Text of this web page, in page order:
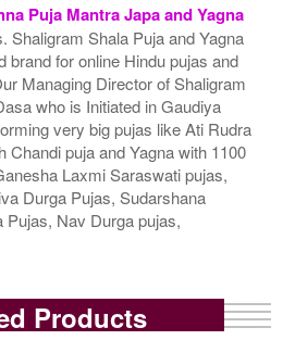
Puja Mantra Japa and Yagna
Shaligram Shala Puja and Yagna
for online Hindu pujas and
Managing Director of Shaligram
who is Initiated in Gaudiya
very big pujas like Ati Rudra
Chandi puja and Yagna with 1100
Laxmi Saraswati pujas,
Durga Pujas, Sudarshana
Nav Durga pujas,
Products